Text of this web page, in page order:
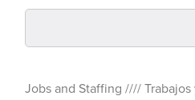
Jobs and Staffing //// Trabajos